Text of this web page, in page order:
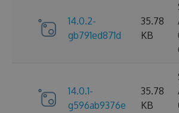
14.0.2-
gb791ed871d
35.78
KB
14.0.1-
g596ab9376e
35.78
KB